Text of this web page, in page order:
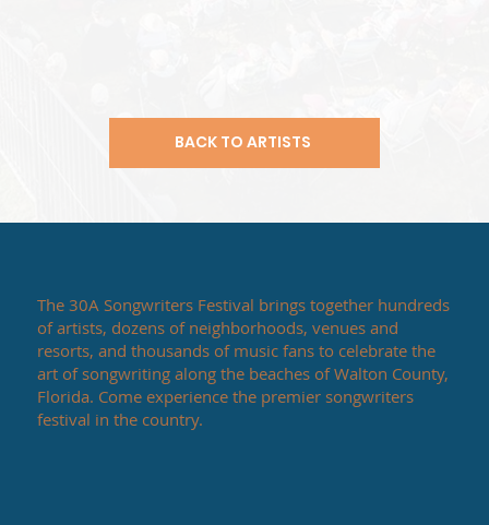
BACK TO ARTISTS
The 30A Songwriters Festival brings together hundreds
of artists, dozens of neighborhoods, venues and
resorts, and thousands of music fans to celebrate the
art of songwriting along the beaches of Walton County,
Florida. Come experience the premier songwriters
festival in the country.